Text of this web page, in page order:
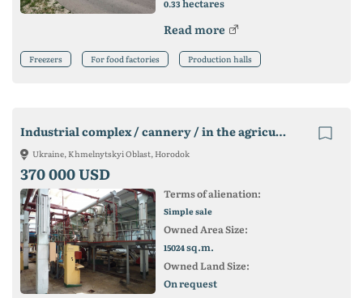
0.33 hectares
Read more
Freezers For food factories Production halls
Industrial complex / cannery / in the agricultural region of Ukraine
Ukraine, Khmelnytskyi Oblast, Horodok
370 000 USD
Terms of alienation:
Simple sale
Owned Area Size:
15024sq.m.
Owned Land Size:
On request